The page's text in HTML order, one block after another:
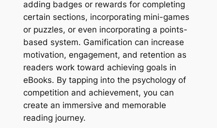
adding badges or rewards for completing
certain sections, incorporating mini-games
or puzzles, or even incorporating a points-
based system. Gamification can increase
motivation, engagement, and retention as
readers work toward achieving goals in
eBooks. By tapping into the psychology of
competition and achievement, you can
create an immersive and memorable
reading journey.